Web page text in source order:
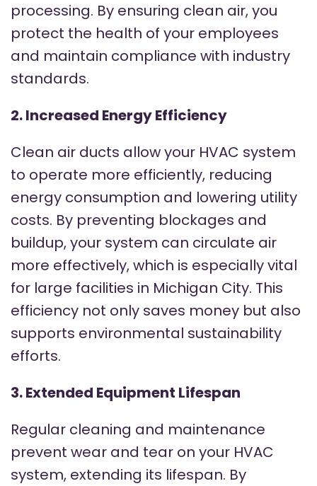
processing. By ensuring clean air, you
protect the health of your employees
and maintain compliance with industry
standards.
2. Increased Energy Efficiency
Clean air ducts allow your HVAC system
to operate more efficiently, reducing
energy consumption and lowering utility
costs. By preventing blockages and
buildup, your system can circulate air
more effectively, which is especially vital
for large facilities in Michigan City. This
efficiency not only saves money but also
supports environmental sustainability
efforts.
3. Extended Equipment Lifespan
Regular cleaning and maintenance
prevent wear and tear on your HVAC
system, extending its lifespan. By